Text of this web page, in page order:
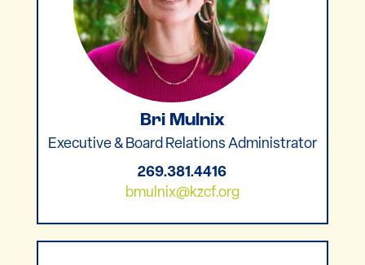
Bri Mulnix
Executive & Board Relations Administrator
269.381.4416
bmulnix@kzcf.org